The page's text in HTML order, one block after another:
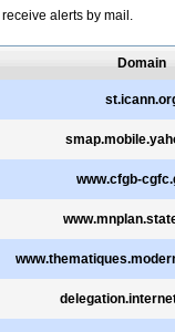
alerts by mail.
Domain
www.cfgb-